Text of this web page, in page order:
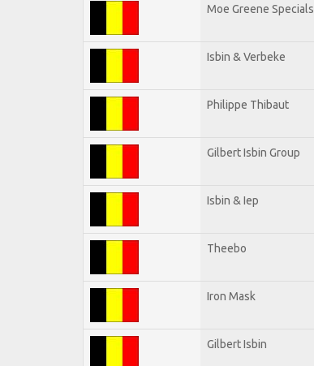
Moe Greene Specials
Isbin & Verbeke
Philippe Thibaut
Gilbert Isbin Group
Isbin & Iep
Theebo
Iron Mask
Gilbert Isbin